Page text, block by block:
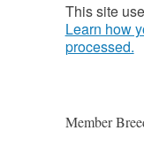
This site
Learn how
processed.
Member